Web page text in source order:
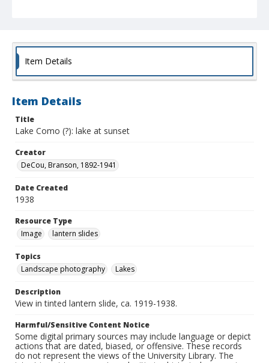
Item Details
Item Details
Title
Lake Como (?): lake at sunset
Creator
DeCou, Branson, 1892-1941
Date Created
1938
Resource Type
Image
lantern slides
Topics
Landscape photography
Lakes
Description
View in tinted lantern slide, ca. 1919-1938.
Harmful/Sensitive Content Notice
Some digital primary sources may include language or depict
actions that are dated, biased, or offensive. These records
do not represent the views of the University Library. The